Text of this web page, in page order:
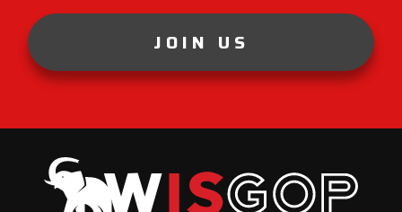
JOIN US